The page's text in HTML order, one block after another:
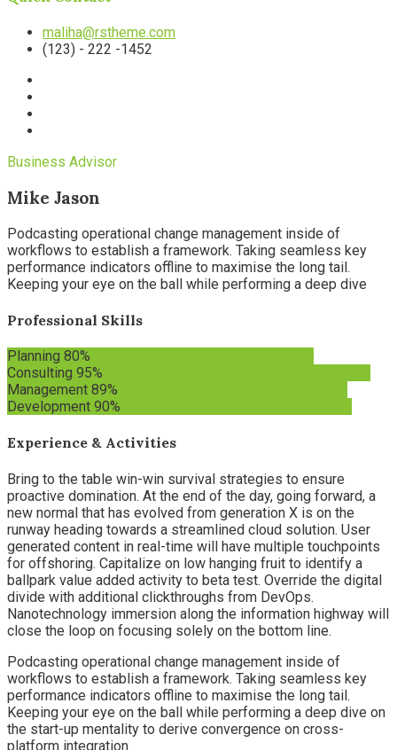
maliha@rstheme.com
(123) - 222 -1452
Business Advisor
Mike Jason
Podcasting operational change management inside of
workflows to establish a framework. Taking seamless key
performance indicators offline to maximise the long tail.
Keeping your eye on the ball while performing a deep dive
Professional Skills
Planning 80%
Consulting 95%
Management 89%
Development 90%
Experience & Activities
Bring to the table win-win survival strategies to ensure
proactive domination. At the end of the day, going forward, a
new normal that has evolved from generation X is on the
runway heading towards a streamlined cloud solution. User
generated content in real-time will have multiple touchpoints
for offshoring. Capitalize on low hanging fruit to identify a
ballpark value added activity to beta test. Override the digital
divide with additional clickthroughs from DevOps.
Nanotechnology immersion along the information highway will
close the loop on focusing solely on the bottom line.
Podcasting operational change management inside of
workflows to establish a framework. Taking seamless key
performance indicators offline to maximise the long tail.
Keeping your eye on the ball while performing a deep dive on
the start-up mentality to derive convergence on cross-
platform integration.